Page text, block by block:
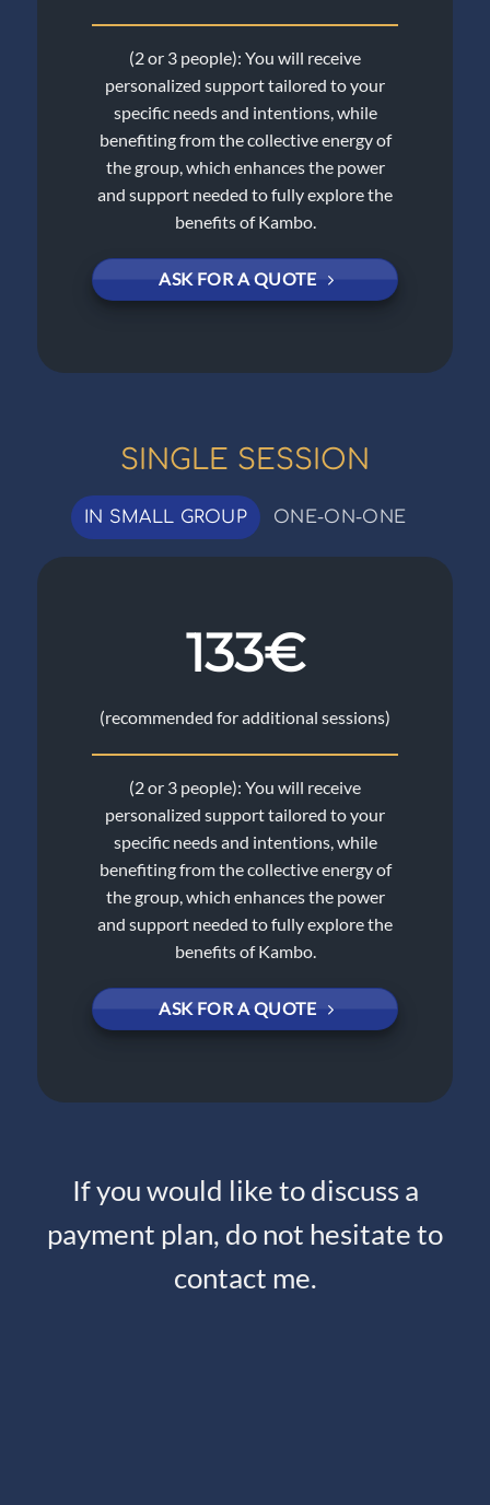
(2 or 3 people): You will receive
personalized support tailored to your
specific needs and intentions, while
benefiting from the collective energy of
the group, which enhances the power
and support needed to fully explore the
benefits of Kambo.
ASK FOR A QUOTE
SINGLE SESSION
IN SMALL GROUP ONE-ON-ONE
133€
(recommended for additional sessions)
(2 or 3 people): You will receive
personalized support tailored to your
specific needs and intentions, while
benefiting from the collective energy of
the group, which enhances the power
and support needed to fully explore the
benefits of Kambo.
ASK FOR A QUOTE
If you would like to discuss a
payment plan, do not hesitate to
contact me.